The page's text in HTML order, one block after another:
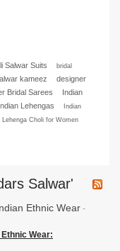
Salwar Suits
bridal
kameez
designer
Bridal Sarees
Indian
Lehengas
Indian
Lehenga Choli for Women
Salwar'
Ethnic Wear -
Wear: